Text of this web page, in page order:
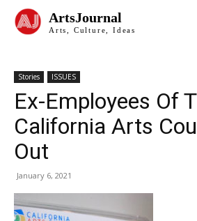
ArtsJournal
Arts, Culture, Ideas
Stories ISSUES
Ex-Employees Of
California Arts
Out
January 6, 2021